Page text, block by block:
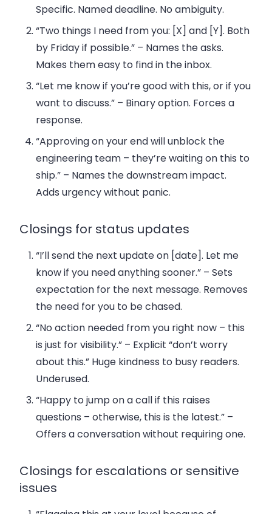
Specific. Named deadline. No ambiguity.
“Two things I need from you: [X] and [Y]. Both
by Friday if possible.” – Names the asks.
Makes them easy to find in the inbox.
“Let me know if you’re good with this, or if you
want to discuss.” – Binary option. Forces a
response.
“Approving on your end will unblock the
engineering team – they’re waiting on this to
ship.” – Names the downstream impact.
Adds urgency without panic.
Closings for status updates
“I’ll send the next update on [date]. Let me
know if you need anything sooner.” – Sets
expectation for the next message. Removes
the need for you to be chased.
“No action needed from you right now – this
is just for visibility.” – Explicit “don’t worry
about this.” Huge kindness to busy readers.
Underused.
“Happy to jump on a call if this raises
questions – otherwise, this is the latest.” –
Offers a conversation without requiring one.
Closings for escalations or sensitive
issues